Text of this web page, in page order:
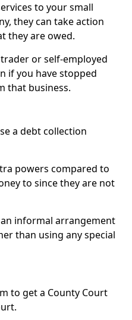
to your small
they can take action
they are owed.
or self-employed
if you have stopped
that business.
a debt collection
powers compared to
to since they are not
informal arrangement
than using any special
to get a County Court